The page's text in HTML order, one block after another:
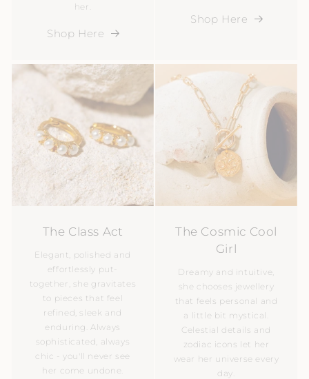
her.
Shop Here
Shop Here
The Class Act
Elegant, polished and
effortlessly put-
together, she gravitates
to pieces that feel
refined, sleek and
enduring. Always
sophisticated, always
chic - you'll never see
her come undone.
The Cosmic Cool
Girl
Dreamy and intuitive,
she chooses jewellery
that feels personal and
a little bit mystical.
Celestial details and
zodiac icons let her
wear her universe every
day.